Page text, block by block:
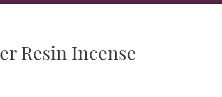
Resin Incense